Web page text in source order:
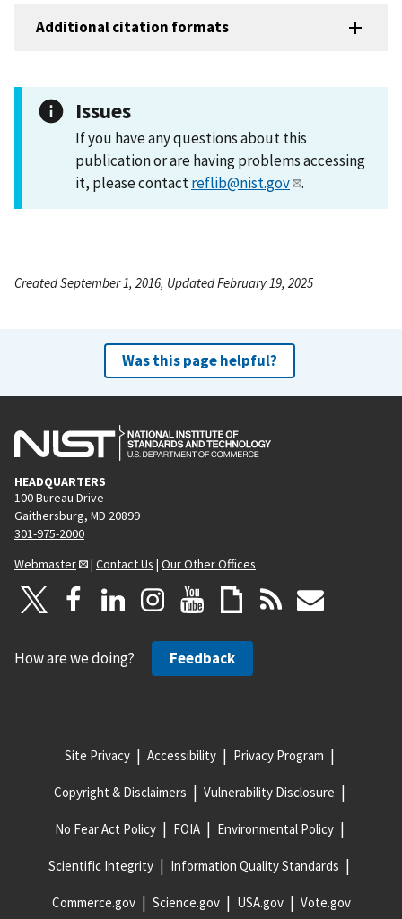
Additional citation formats
Issues
If you have any questions about this
publication or are having problems accessing
it, please contactreflib@nist.gov .
Created September 1, 2016, Updated February 19, 2025
Was this page helpful?
HEADQUARTERS
100 Bureau Drive
Gaithersburg, MD 20899
301-975-2000
Webmaster
| Contact Us | Our Other Offices
How are we doing? Feedback
Site Privacy Accessibility Privacy Program
Copyright & Disclaimers Vulnerability Disclosure
No Fear Act Policy FOIA Environmental Policy
Scientific Integrity Information Quality Standards
Commerce.gov Science.gov USA.gov Vote.gov